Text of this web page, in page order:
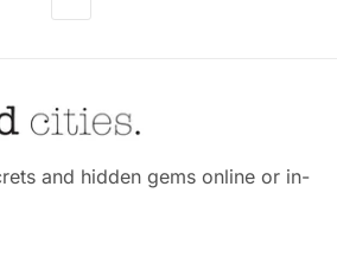
and hidden gems online or in-